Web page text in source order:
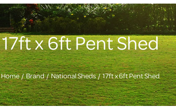
17ft x 6ft Pent Shed
Home Brand National Sheds 17ft x 6ft Pent Shed